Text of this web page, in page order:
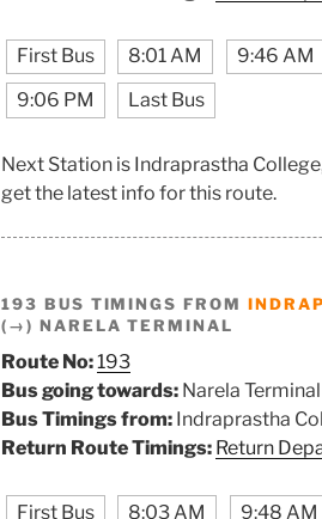
First Bus 8:01 AM 9:46 AM
9:06 PM
Last Bus
Next Station is Indraprastha
get the latest info for this route.
193 BUS TIMINGS FROM
(→) NARELA TERMINAL
Route No:193
Bus going towards: Narela Terminal
Bus Timings from: Indraprastha
Return Route Timings: Return
First Bus 8:03 AM 9:48 AM